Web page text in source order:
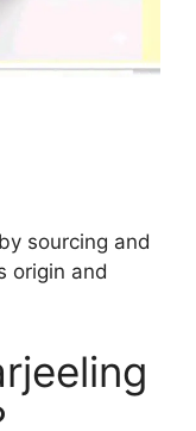
sourcing and
origin and